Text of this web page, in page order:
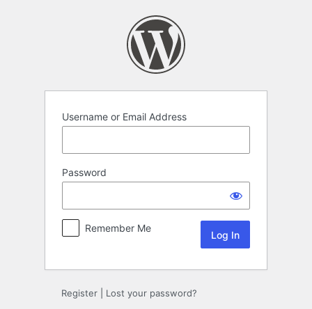
Username or Email Address
Password
Remember Me
Register Lost your password?